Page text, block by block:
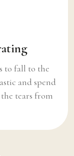
to fall to the
and spend
tears from